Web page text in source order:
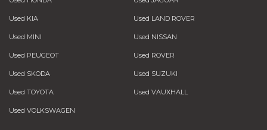
Used KIA Used LAND ROVER
Used MINI Used NISSAN
Used PEUGEOT Used ROVER
Used SKODA Used SUZUKI
Used TOYOTA Used VAUXHALL
Used VOLKSWAGEN